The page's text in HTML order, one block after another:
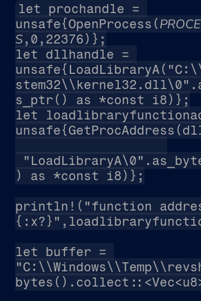
let prochandle =
unsafe{OpenProcess(
S,0,22376)};
let dllhandle =
s_ptr() as *const i8)};
let
) as *const i8)};
println!("function
let buffer =